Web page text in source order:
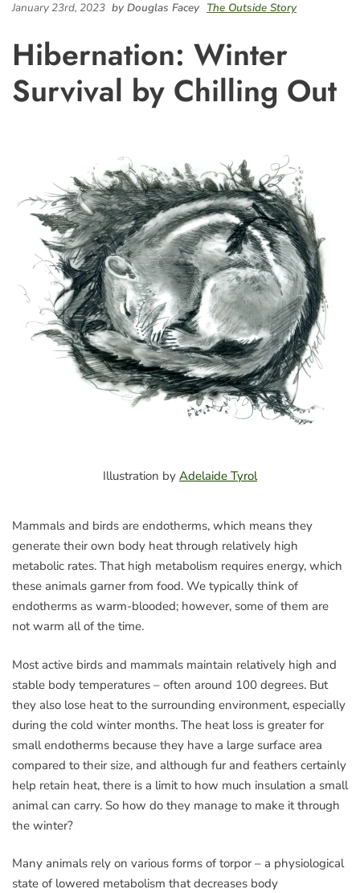
January 23rd, 2023 by Douglas Facey The Outside Story
Hibernation: Winter
Survival by Chilling Out
Illustration by Adelaide Tyrol
Mammals and birds are endotherms, which means they
generate their own body heat through relatively high
metabolic rates. That high metabolism requires energy, which
these animals garner from food. We typically think of
endotherms as warm-blooded; however, some of them are
not warm all of the time.
Most active birds and mammals maintain relatively high and
stable body temperatures – often around 100 degrees. But
they also lose heat to the surrounding environment, especially
during the cold winter months. The heat loss is greater for
small endotherms because they have a large surface area
compared to their size, and although fur and feathers certainly
help retain heat, there is a limit to how much insulation a small
animal can carry. So how do they manage to make it through
the winter?
Many animals rely on various forms of torpor – a physiological
state of lowered metabolism that decreases body